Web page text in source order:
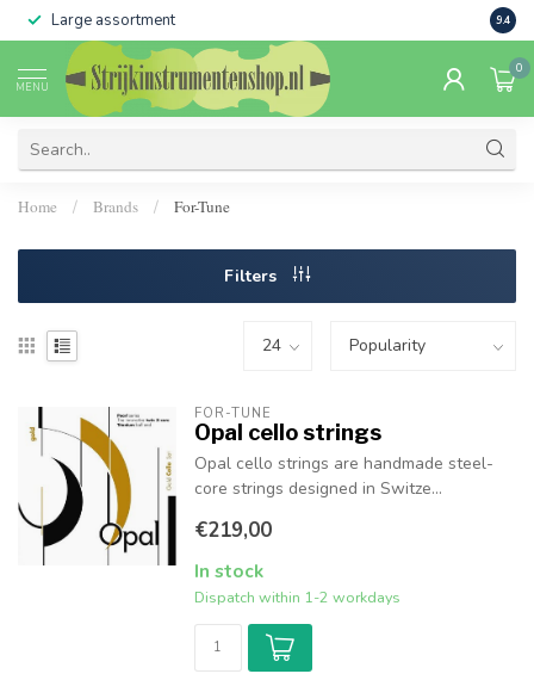
Large assortment Sale
9.4
MENU
0
Home / Brands / For-Tune
Filters
FOR-TUNE
Opal cello strings
Opal cello strings are handmade steel-
core strings designed in Switze...
€219,00
In stock
Dispatch within 1-2 workdays